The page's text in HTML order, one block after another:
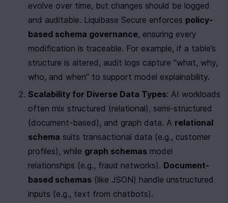
evolve over time, but changes should be logged
and auditable. Liquibase Secure enforces policy-
based schema governance, ensuring every
modification is traceable. For example, if a table’s
structure is altered, audit logs capture "what, why,
who, and when" to support model explainability.
Scalability for Diverse Data Types: AI workloads
often mix structured (relational), semi-structured
(document-based), and graph data. A relational
schema suits transactional data (e.g., customer
profiles), while graph schemas model
relationships (e.g., fraud networks). Document-
based schemas (like JSON) handle unstructured
inputs (e.g., text from chatbots).